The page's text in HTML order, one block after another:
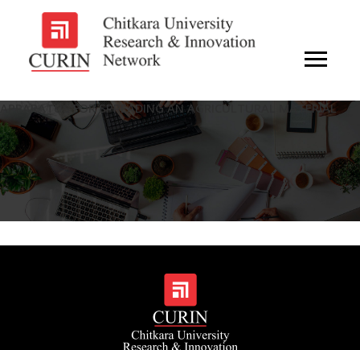
APPARATUS FOR SPREADING AN AGRICULTURAL MATERIAL